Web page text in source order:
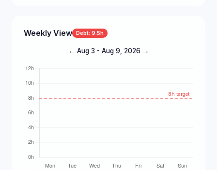
Weekly View Debt: 9.5h
← Aug 3 - Aug 9, 2026→